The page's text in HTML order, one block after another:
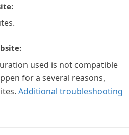
used is not compatible
for a several reasons,
Additional troubleshooting